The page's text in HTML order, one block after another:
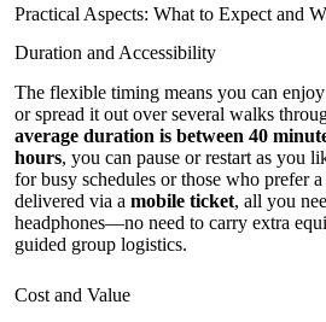
Practical Aspects: What to Expect and
Duration and Accessibility
The flexible timing means you can
or spread it out over several walks
average duration is between 40
hours, you can pause or restart as you
for busy schedules or those who prefer a
delivered via a mobile ticket, all you
headphones—no need to carry extra
guided group logistics.
Cost and Value